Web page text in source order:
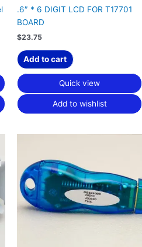
.6″ * 6 DIGIT LCD FOR T17701
BOARD
$23.75
Add to cart
Quick view
Add to wishlist